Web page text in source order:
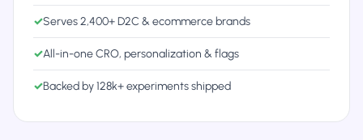
✓Serves 2,400+ D2C & ecommerce brands
✓All-in-one CRO, personalization & flags
✓Backed by 128k+ experiments shipped